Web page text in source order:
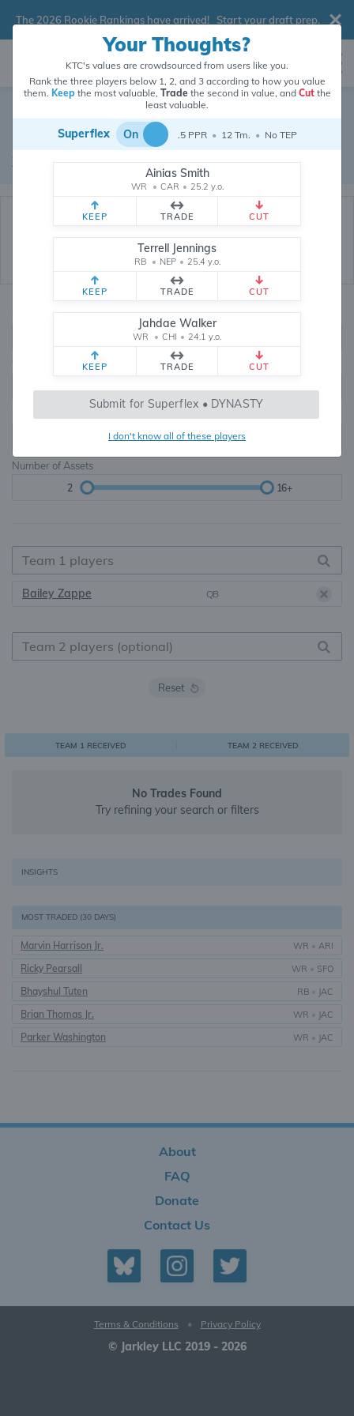
The 2026 Rookie Rankings have arrived! Start your draft prep.
Dynasty Trade Database
Real dynasty trades pulled from 200020 real dynasty leagues
Waiver Database
0, .5, 1, Tiered
Teams TE Premium
Number of Assets
2 16+
Bailey Zappe QB
Reset
TEAM 1 RECEIVED TEAM 2 RECEIVED
No Trades Found
Try refining your search or filters
INSIGHTS
MOST TRADED (30 DAYS)
Marvin Harrison Jr. WR • ARI
Ricky Pearsall WR • SFO
Bhayshul Tuten RB • JAC
Brian Thomas Jr. WR • JAC
Parker Washington WR • JAC
Your Thoughts?
KTC's values are crowdsourced from users like you.
Rank the three players below 1, 2, and 3 according to how you value
them. Keepthe most valuable, Tradethe second in value, and Cutthe
least valuable.
Superflex On .5 PPR • 12 Tm. • No TEP
Ainias Smith
WR • CAR • 25.2 y.o.
KEEP TRADE CUT
Terrell Jennings
RB • NEP • 25.4 y.o.
KEEP TRADE CUT
Jahdae Walker
WR • CHI • 24.1 y.o.
KEEP TRADE CUT
Submit for Superflex • DYNASTY
I don't know all of these players
About
FAQ
Donate
Contact Us
© Jarkley LLC 2019 - 2026
Terms & Conditions • Privacy Policy